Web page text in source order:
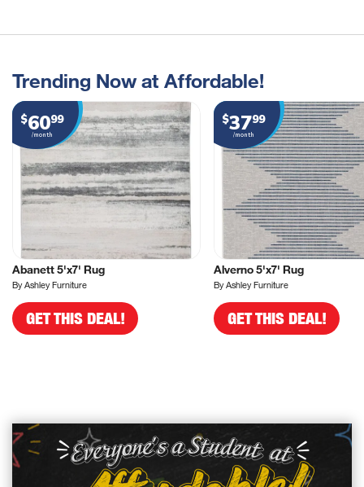
Trending Now at Affordable!
$6099
/month
Abanett 5'x7' Rug
By Ashley Furniture
GET THIS DEAL!
$3799
/month
Alverno 5'x7' Rug
By Ashley Furniture
GET THIS DEAL!